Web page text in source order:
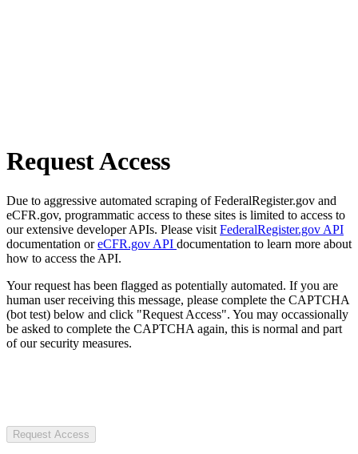
Request Access
Due to aggressive automated scraping of FederalRegister.gov and
eCFR.gov, programmatic access to these sites is limited to access to
our extensive developer APIs. Please visit FederalRegister.gov API
documentation oreCFR.gov API documentation to learn more about
how to access the API.
Your request has been flagged as potentially automated. If you are
human user receiving this message, please complete the CAPTCHA
(bot test) below and click "Request Access". You may occassionally
be asked to complete the CAPTCHA again, this is normal and part
of our security measures.
Request Access